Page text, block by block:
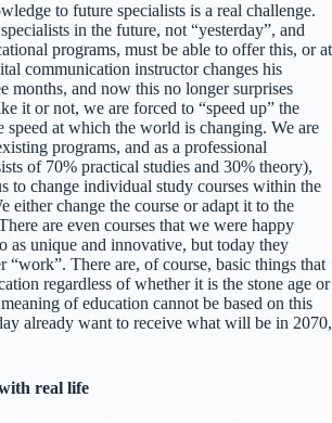
to future specialists is a real challenge.
in the future, not “yesterday”, and
programs, must be able to offer this, or at
communication instructor changes his
months, and now this no longer surprises
it or not, we are forced to “speed up” the
speed at which the world is changing. We are
programs, and as a professional
of 70% practical studies and 30% theory),
to change individual study courses within the
either change the course or adapt it to the
are even courses that we were happy
as unique and innovative, but today they
“work”. There are, of course, basic things that
regardless of whether it is the stone age or
of education cannot be based on this
already want to receive what will be in 2070,
real life